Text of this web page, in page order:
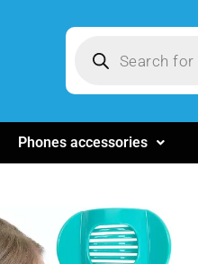
Phones accessories